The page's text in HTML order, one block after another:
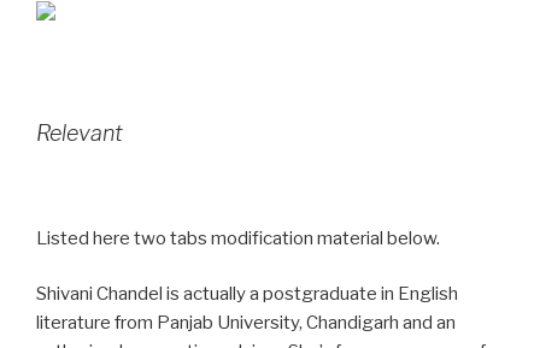
Relevant
Listed here two tabs modification material below.
Shivani Chandel is actually a postgraduate in English
literature from Panjab University, Chandigarh and an